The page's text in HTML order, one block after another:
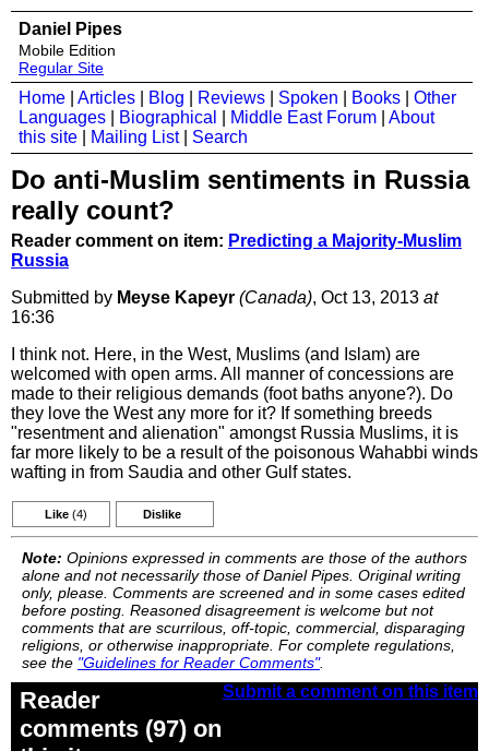
Daniel Pipes
Mobile Edition
Regular Site
Home Articles Blog Reviews Spoken Books
Other
Languages
Biographical Middle East Forum
About
this site
Mailing List| Search
Do anti-Muslim sentiments in Russia
really count?
Reader comment on item: Predicting a Majority-Muslim
Russia
Submitted by Meyse Kapeyr (Canada), Oct 13, 2013 at
16:36
I think not. Here, in the West, Muslims (and Islam) are
welcomed with open arms. All manner of concessions are
made to their religious demands (foot baths anyone?). Do
they love the West any more for it? If something breeds
"resentment and alienation" amongst Russia Muslims, it is
far more likely to be a result of the poisonous Wahabbi winds
wafting in from Saudia and other Gulf states.
Like (4) Dislike
Note: Opinions expressed in comments are those of the authors
alone and not necessarily those of Daniel Pipes. Original writing
only, please. Comments are screened and in some cases edited
before posting. Reasoned disagreement is welcome but not
comments that are scurrilous, off-topic, commercial, disparaging
religions, or otherwise inappropriate. For complete regulations,
see the "Guidelines for Reader Comments".
Submit a comment on this item
Reader
comments (97) on